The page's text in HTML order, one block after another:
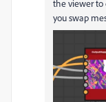
the viewer
you swap